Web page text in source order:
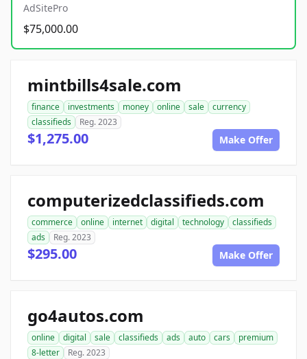
AdSitePro
$75,000.00
mintbills4sale.com
finance investments money online sale
currency
classifieds
Reg. 2023
$1,275.00 Make Offer
computerizedclassifieds.com
commerce online internet digital technology
classifieds
ads
Reg. 2023
$295.00 Make Offer
go4autos.com
online digital sale classifieds ads auto cars
premium
8-letter
Reg. 2023